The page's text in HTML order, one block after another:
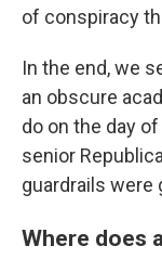
of conspiracy
In the end, we
an obscure
do on the day
senior
guardrails were
Where does